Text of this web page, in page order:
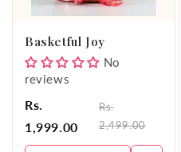
Basketful Joy
No
reviews
Rs.
1,999.00
Rs.
2,499.00